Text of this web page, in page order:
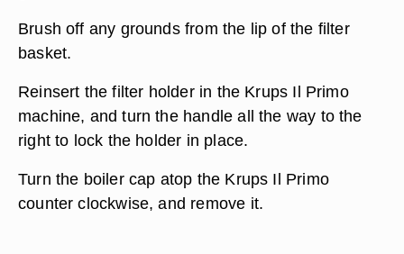
Brush off any grounds from the lip of the filter
basket.
Reinsert the filter holder in the Krups Il Primo
machine, and turn the handle all the way to the
right to lock the holder in place.
Turn the boiler cap atop the Krups Il Primo
counter clockwise, and remove it.